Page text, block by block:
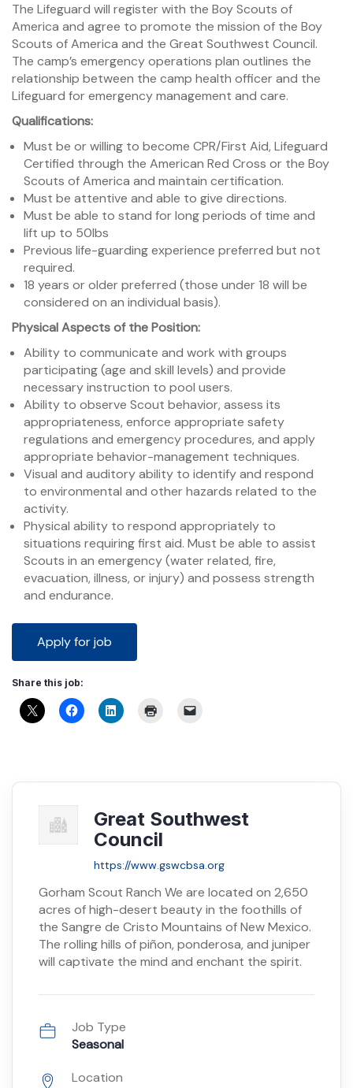
The Lifeguard will register with the Boy Scouts of
America and agree to promote the mission of the Boy
Scouts of America and the Great Southwest Council.
The camp’s emergency operations plan outlines the
relationship between the camp health officer and the
Lifeguard for emergency management and care.
Qualifications:
Must be or willing to become CPR/First Aid, Lifeguard
Certified through the American Red Cross or the Boy
Scouts of America and maintain certification.
Must be attentive and able to give directions.
Must be able to stand for long periods of time and
lift up to 50lbs
Previous life-guarding experience preferred but not
required.
18 years or older preferred (those under 18 will be
considered on an individual basis).
Physical Aspects of the Position:
Ability to communicate and work with groups
participating (age and skill levels) and provide
necessary instruction to pool users.
Ability to observe Scout behavior, assess its
appropriateness, enforce appropriate safety
regulations and emergency procedures, and apply
appropriate behavior-management techniques.
Visual and auditory ability to identify and respond
to environmental and other hazards related to the
activity.
Physical ability to respond appropriately to
situations requiring first aid. Must be able to assist
Scouts in an emergency (water related, fire,
evacuation, illness, or injury) and possess strength
and endurance.
Share this job:
Great Southwest
Council
https://www.gswcbsa.org
Gorham Scout Ranch We are located on 2,650
acres of high-desert beauty in the foothills of
the Sangre de Cristo Mountains of New Mexico.
The rolling hills of piñon, ponderosa, and juniper
will captivate the mind and enchant the spirit.
Job Type
Seasonal
Location